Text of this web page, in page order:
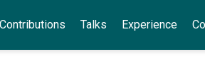
Talks Experience